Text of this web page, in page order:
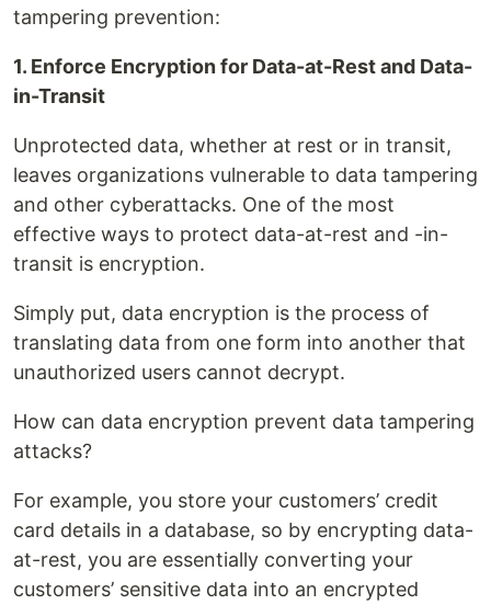
tampering prevention:
1. Enforce Encryption for Data-at-Rest and Data-
in-Transit
Unprotected data, whether at rest or in transit,
leaves organizations vulnerable to data tampering
and other cyberattacks. One of the most
effective ways to protect data-at-rest and -in-
transit is encryption.
Simply put, data encryption is the process of
translating data from one form into another that
unauthorized users cannot decrypt.
How can data encryption prevent data tampering
attacks?
For example, you store your customers’ credit
card details in a database, so by encrypting data-
at-rest, you are essentially converting your
customers’ sensitive data into an encrypted